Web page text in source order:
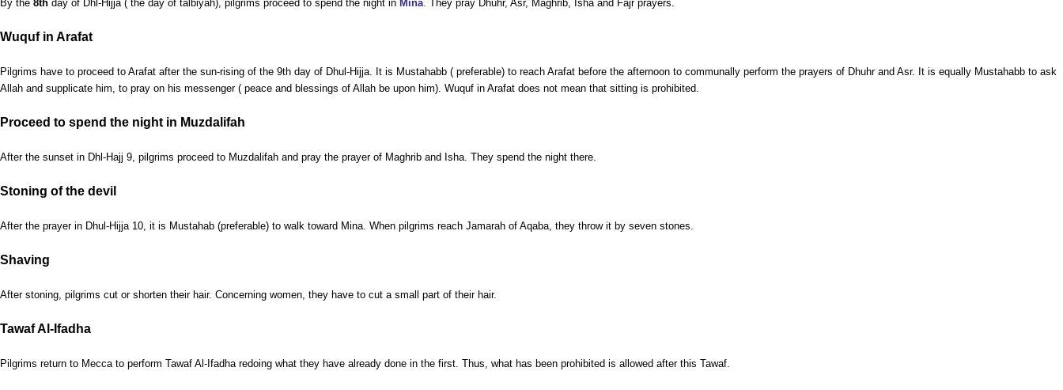
By the 8th day of Dhl-Hijja ( the day of talbiyah), pilgrims proceed to spend the night in Mina. They pray Dhuhr, Asr, Maghrib, Isha and Fajr prayers.
Wuquf in Arafat
Pilgrims have to proceed to Arafat after the sun-rising of the 9th day of Dhul-Hijja. It is Mustahabb ( preferable) to reach Arafat before the afternoon to communally perform the prayers of Dhuhr and Asr. It is equally Mustahabb to ask
Allah and supplicate him, to pray on his messenger ( peace and blessings of Allah be upon him). Wuquf in Arafat does not mean that sitting is prohibited.
Proceed to spend the night in Muzdalifah
After the sunset in Dhl-Hajj 9, pilgrims proceed to Muzdalifah and pray the prayer of Maghrib and Isha. They spend the night there.
Stoning of the devil
After the prayer in Dhul-Hijja 10, it is Mustahab (preferable) to walk toward Mina. When pilgrims reach Jamarah of Aqaba, they throw it by seven stones.
Shaving
After stoning, pilgrims cut or shorten their hair. Concerning women, they have to cut a small part of their hair.
Tawaf Al-Ifadha
Pilgrims return to Mecca to perform Tawaf Al-Ifadha redoing what they have already done in the first. Thus, what has been prohibited is allowed after this Tawaf.